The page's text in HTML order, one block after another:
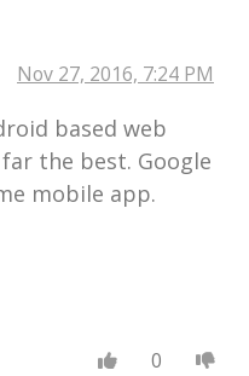
Nov 27, 2016, 7:24 PM
based web
the best. Google
mobile app.
0